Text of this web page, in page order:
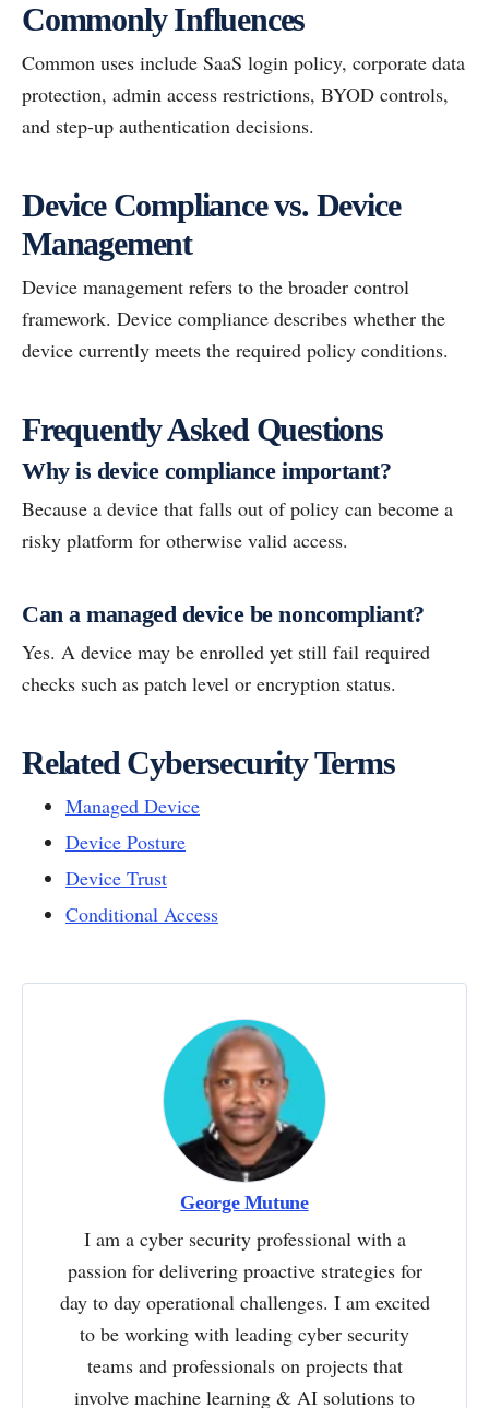
Commonly Influences
Common uses include SaaS login policy, corporate data
protection, admin access restrictions, BYOD controls,
and step-up authentication decisions.
Device Compliance vs. Device
Management
Device management refers to the broader control
framework. Device compliance describes whether the
device currently meets the required policy conditions.
Frequently Asked Questions
Why is device compliance important?
Because a device that falls out of policy can become a
risky platform for otherwise valid access.
Can a managed device be noncompliant?
Yes. A device may be enrolled yet still fail required
checks such as patch level or encryption status.
Related Cybersecurity Terms
Managed Device
Device Posture
Device Trust
Conditional Access
George Mutune
I am a cyber security professional with a
passion for delivering proactive strategies for
day to day operational challenges. I am excited
to be working with leading cyber security
teams and professionals on projects that
involve machine learning & AI solutions to